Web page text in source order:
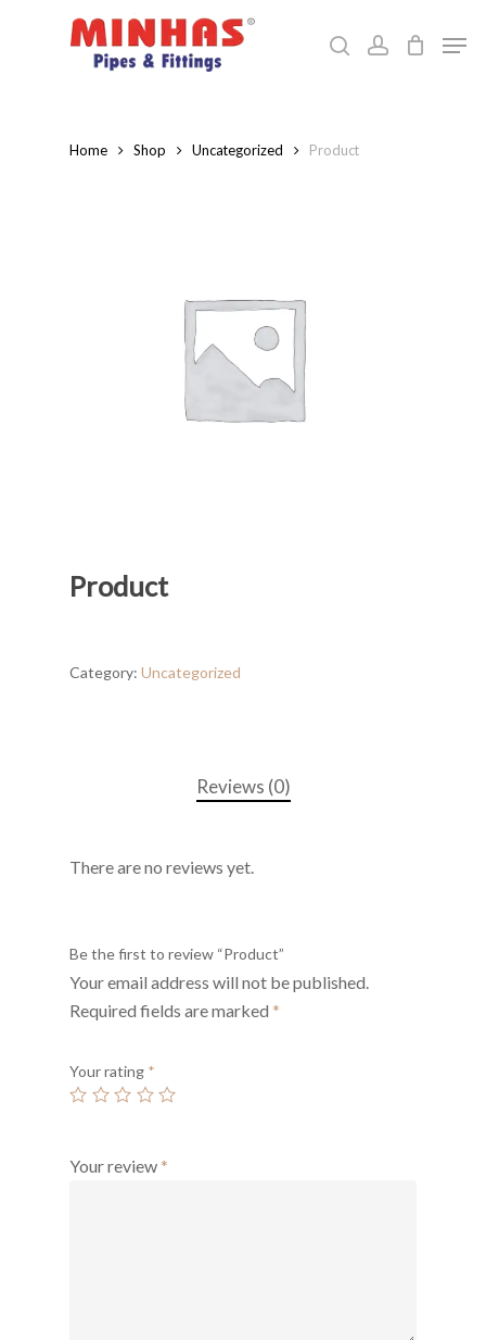
searchaccount
Home Shop Uncategorized Product
Product
Category: Uncategorized
Reviews (0)
There are no reviews yet.
Be the first to review “Product”
Your email address will not be published.
Required fields are marked *
Your rating *
Your review *